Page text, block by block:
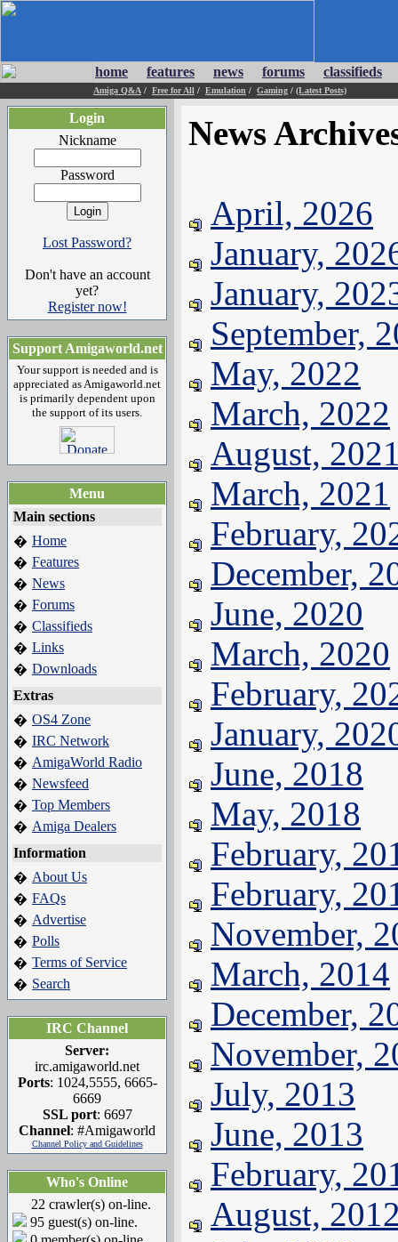
home features news forums classifieds
Amiga Q&A / Free for All / Emulation / Gaming / (Latest Posts)
Login
Nickname
Password
Lost Password?
Don't have an account
yet?
Register now!
Support Amigaworld.net
Your support is needed and is
appreciated as Amigaworld.net
is primarily dependent upon
the support of its users.
Menu
Main sections
� Home
� Features
� News
� Forums
� Classifieds
� Links
� Downloads
Extras
� OS4 Zone
� IRC Network
� AmigaWorld Radio
� Newsfeed
� Top Members
� Amiga Dealers
Information
� About Us
� FAQs
� Advertise
� Polls
� Terms of Service
� Search
IRC Channel
Server:
irc.amigaworld.net
Ports: 1024,5555, 6665-
6669
SSL port: 6697
Channel: #Amigaworld
Channel Policy and Guidelines
Who's Online
22 crawler(s) on-line.
95 guest(s) on-line.
News
April, 2026
January,
January,
September,
May, 2022
March, 2022
August,
March, 2021
February,
December,
June, 2020
March, 2020
February,
January,
June, 2018
May, 2018
February,
February,
November,
March, 2014
December,
November,
July, 2013
June, 2013
February,
August,